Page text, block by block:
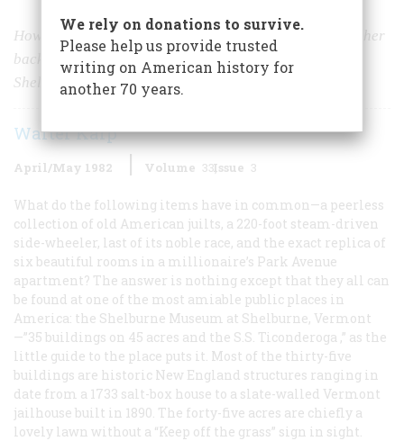
How a brave and gifted woman defied her parents and her
background to create the splendid collection that is
Shelburne
Walter Karp
April/May 1982 Volume 33Issue 3
What do the following items have in common—a peerless
collection of old American juilts, a 220-foot steam-driven
side-wheeler, last of its noble race, and the exact replica of
six beautiful rooms in a millionaire’s Park Avenue
apartment? The answer is nothing except that they all can
be found at one of the most amiable public places in
America: the Shelburne Museum at Shelburne, Vermont
—”35 buildings on 45 acres and the S.S. Ticonderoga ,” as the
little guide to the place puts it. Most of the thirty-five
buildings are historic New England structures ranging in
date from a 1733 salt-box house to a slate-walled Vermont
jailhouse built in 1890. The forty-five acres are chiefly a
lovely lawn without a “Keep off the grass” sign in sight.
We rely on donations to survive.
Please help us provide trusted
writing on American history for
another 70 years.